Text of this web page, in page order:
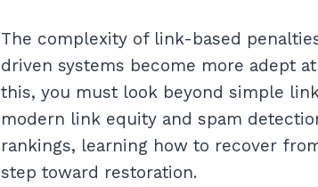
The complexity of link-based
driven systems become more adept
this, you must look beyond simple
modern link equity and spam
rankings, learning how to recover
step toward restoration.